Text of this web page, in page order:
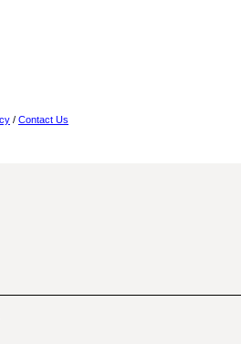
/ Contact Us